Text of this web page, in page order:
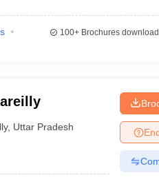
100+Brochures
, Uttar Pradesh